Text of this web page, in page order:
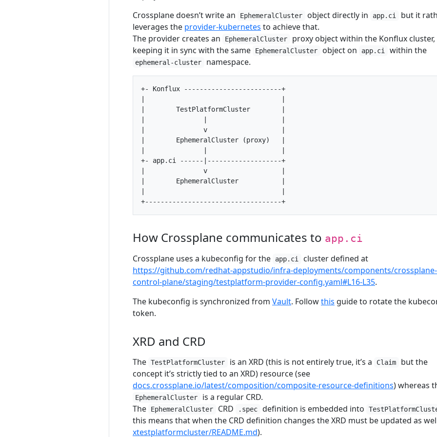
Crossplane doesn’t write an
EphemeralCluster object directly in app.ci
but it
leverages the provider-kubernetes to achieve that.
The provider creates an
EphemeralCluster
proxy object within the Konflux cluster,
keeping it in sync with the same
EphemeralCluster object on app.ci within the
ephemeral-cluster namespace.
+- Konflux -------------------------+
|        TestPlatformCluster        |
|               v                   |
|        EphemeralCluster (proxy)   |
+- app.ci ------|-------------------+
|               v                   |
|        EphemeralCluster           |
How Crossplane communicates to app.ci
Crossplane uses a kubeconfig for the app.ci
cluster defined at
https://github.com/redhat-appstudio/infra-deployments/components/crossplane-
control-plane/staging/testplatform-provider-config.yaml#L16-L35.
The kubeconfig is synchronized from Vault. Followthis guide to rotate the
token.
XRD and CRD
The TestPlatformCluster is an XRD (this is not entirely true, it’s a Claim
but the
concept it’s strictly tied to an XRD) resource (see
docs.crossplane.io/latest/composition/composite-resource-definitions) whereas
EphemeralCluster
is a regular CRD.
The
EphemeralCluster CRD .spec definition is embedded into
this means that when the CRD definition changes the XRD must be updated as
xtestplatformcluster/README.md).